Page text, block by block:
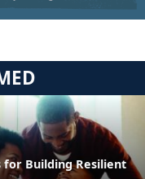
for Building Resilient